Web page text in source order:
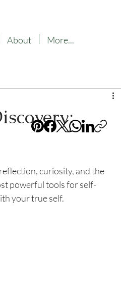
About More...
curiosity, and the
powerful tools for self-
your true self.